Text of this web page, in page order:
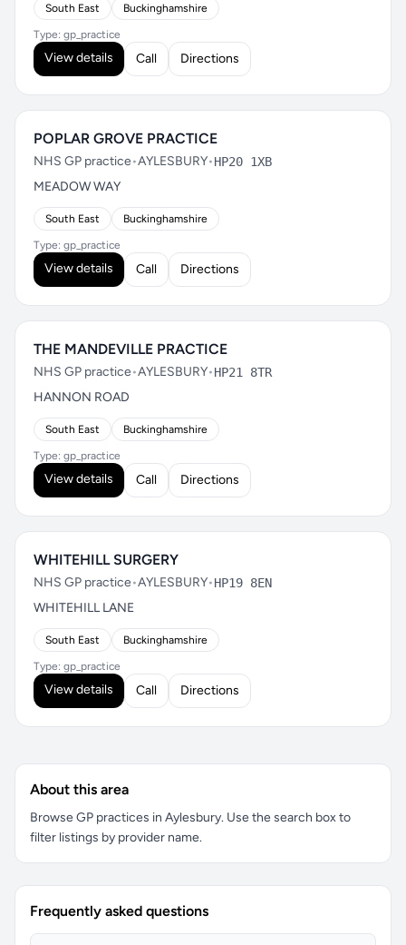
South East Buckinghamshire
Type: gp_practice
View details Call Directions
POPLAR GROVE PRACTICE
NHS GP practice•AYLESBURY•HP20 1XB
MEADOW WAY
South East Buckinghamshire
Type: gp_practice
View details Call Directions
THE MANDEVILLE PRACTICE
NHS GP practice•AYLESBURY•HP21 8TR
HANNON ROAD
South East Buckinghamshire
Type: gp_practice
View details Call Directions
WHITEHILL SURGERY
NHS GP practice•AYLESBURY•HP19 8EN
WHITEHILL LANE
South East Buckinghamshire
Type: gp_practice
View details Call Directions
About this area
Browse GP practices in Aylesbury. Use the search box to
filter listings by provider name.
Frequently asked questions